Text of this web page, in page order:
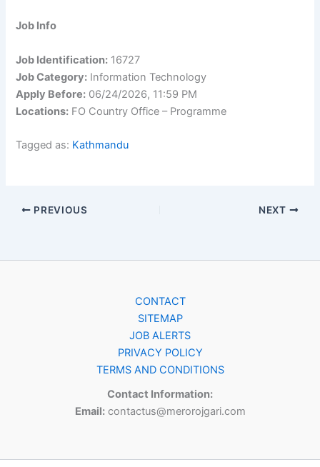
Job Info
Job Identification: 16727
Job Category: Information Technology
Apply Before: 06/24/2026, 11:59 PM
Locations: FO Country Office – Programme
Tagged as: Kathmandu
PREVIOUS NEXT
CONTACT
SITEMAP
JOB ALERTS
PRIVACY POLICY
TERMS AND CONDITIONS
Contact Information:
Email:contactus@merorojgari.com